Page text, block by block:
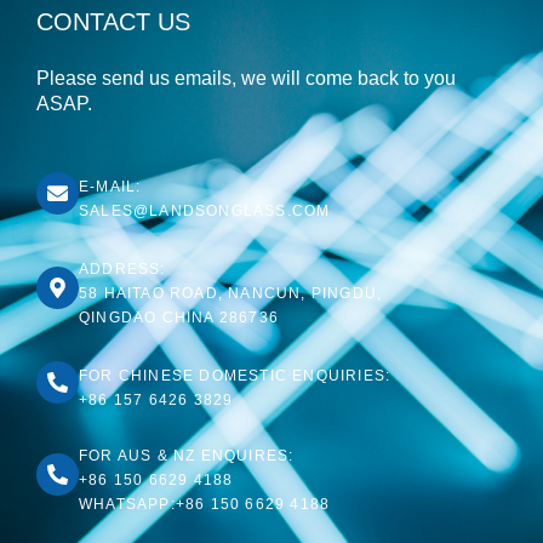
CONTACT US
Please send us emails, we will come back to you
ASAP.
E-MAIL:
SALES@LANDSONGLASS.COM
ADDRESS:
58 HAITAO ROAD, NANCUN, PINGDU,
QINGDAO CHINA 286736
FOR CHINESE DOMESTIC ENQUIRIES:
+86 157 6426 3829
FOR AUS & NZ ENQUIRES:
+86 150 6629 4188
WHATSAPP:+86 150 6629 4188